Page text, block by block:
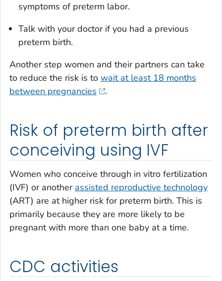
symptoms of preterm labor.
Talk with your doctor if you had a previous
preterm birth.
Another step women and their partners can take
to reduce the risk is to wait at least 18 months
between pregnancies
.
Risk of preterm birth after
conceiving using IVF
Women who conceive through in vitro fertilization
(IVF) or another assisted reproductive technology
(ART) are at higher risk for preterm birth. This is
primarily because they are more likely to be
pregnant with more than one baby at a time.
CDC activities